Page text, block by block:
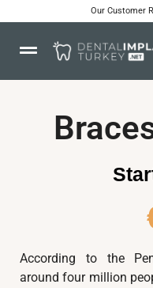
Our Customer
According to the
around four million